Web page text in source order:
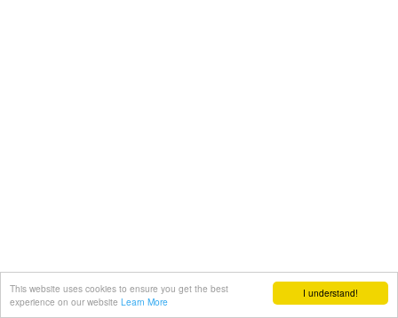
I understand!
This website uses cookies to ensure you get the best
experience on our website Learn More